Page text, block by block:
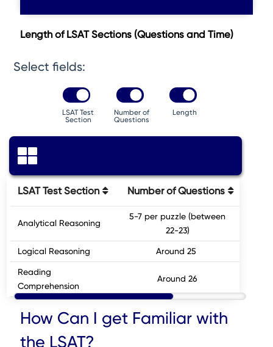
Length of LSAT Sections (Questions and Time)
Select fields:
LSAT Test
Section
Number of
Questions
Length
LSAT Test Section Number of Questions
Analytical Reasoning
5-7 per puzzle (between
22-23)
Logical Reasoning Around 25
Reading
Comprehension
Around 26
How Can I get Familiar with
the LSAT?